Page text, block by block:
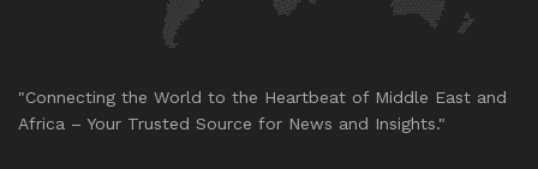
"Connecting the World to the Heartbeat of Middle East and
Africa – Your Trusted Source for News and Insights."